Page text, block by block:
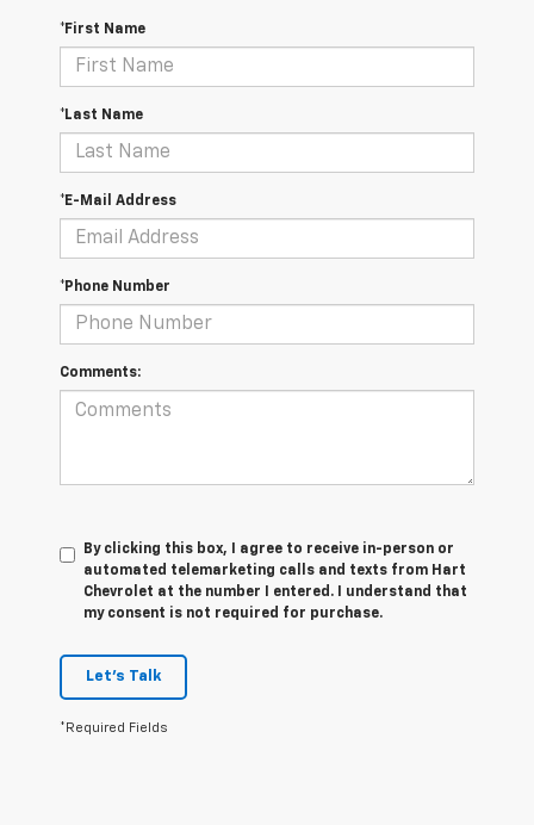
*First Name
*Last Name
*E-Mail Address
*Phone Number
Comments:
By clicking this box, I agree to receive in-person or
automated telemarketing calls and texts from Hart
Chevrolet at the number I entered. I understand that
my consent is not required for purchase.
Let's Talk
*Required Fields